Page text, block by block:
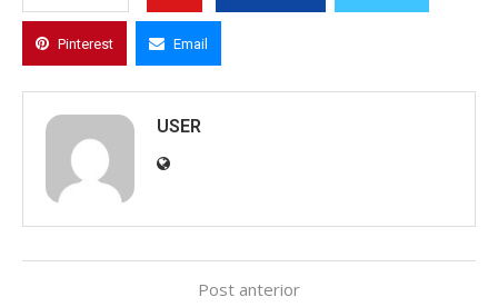
Pinterest Email
USER
Post anterior